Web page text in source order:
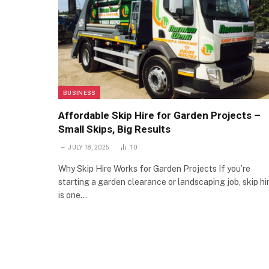
BUSINESS
Affordable Skip Hire for Garden Projects –
Small Skips, Big Results
JULY 18, 2025 10
Why Skip Hire Works for Garden Projects If you’re
starting a garden clearance or landscaping job, skip
is one…